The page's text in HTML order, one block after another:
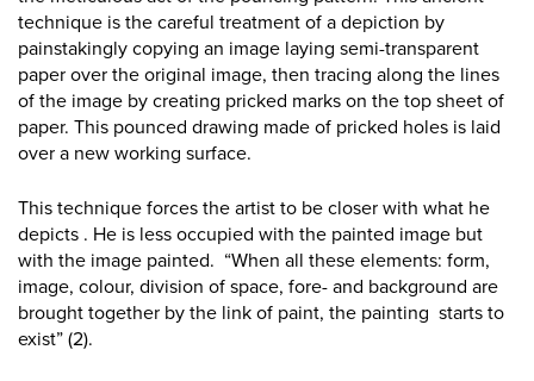
technique is the careful treatment of a depiction by
painstakingly copying an image laying semi-transparent
paper over the original image, then tracing along the lines
of the image by creating pricked marks on the top sheet of
paper. This pounced drawing made of pricked holes is laid
over a new working surface.
This technique forces the artist to be closer with what he
depicts . He is less occupied with the painted image but
with the image painted. “When all these elements: form,
image, colour, division of space, fore- and background are
brought together by the link of paint, the painting starts to
exist” (2).